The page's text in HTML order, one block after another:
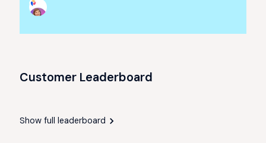
Customer Leaderboard
Show full leaderboard